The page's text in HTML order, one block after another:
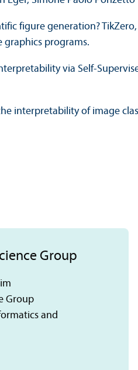
figure generation?
programs.
via Self-
interpretability of image
Group
Group
and